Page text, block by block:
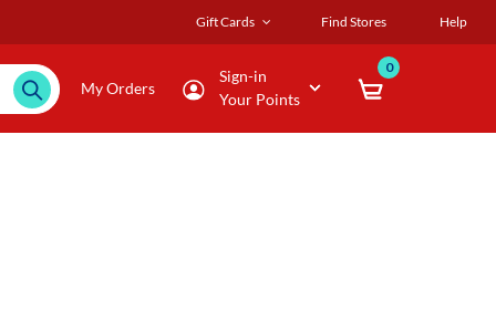
Gift Cards Find Stores Help
My Orders
Sign-in
Your Points
0